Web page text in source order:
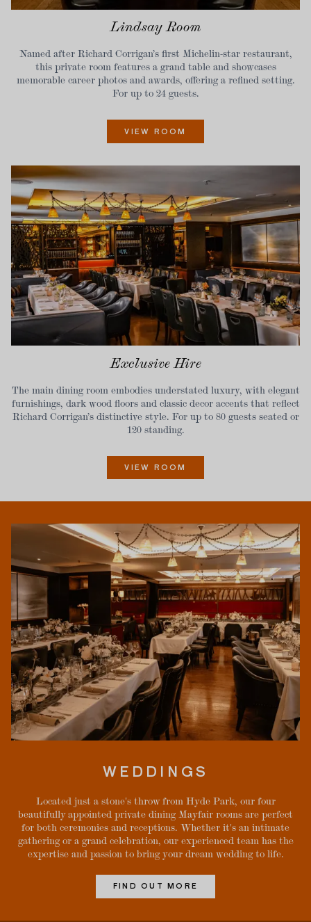
Lindsay Room
Named after Richard Corrigan’s first Michelin-star restaurant,
this private room features a grand table and showcases
memorable career photos and awards, offering a refined setting.
For up to 24 guests.
VIEW ROOM
Exclusive Hire
The main dining room embodies understated luxury, with elegant
furnishings, dark wood floors and classic decor accents that reflect
Richard Corrigan’s distinctive style. For up to 80 guests seated or
120 standing.
VIEW ROOM
WEDDINGS
Located just a stone's throw from Hyde Park, our four
beautifully appointed private dining Mayfair rooms are perfect
for both ceremonies and receptions. Whether it's an intimate
gathering or a grand celebration, our experienced team has the
expertise and passion to bring your dream wedding to life.
FIND OUT MORE